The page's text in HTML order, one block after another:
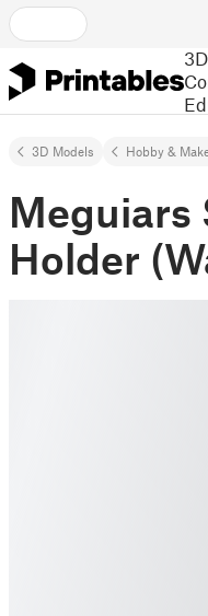
3D Models Hobby &
Meguiars
Holder